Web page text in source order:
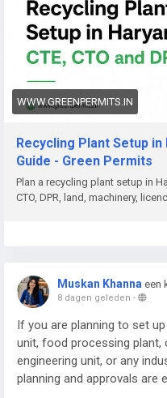
📞 Get Expert Assistance
Haryana
Need help with Recycling
approvals (HSPCB CTE/
documentation, or
Consulting can assist you.
📞 Phone: +91 78350 06182
📧 Email:
Book a consultation with
WWW.GREENPERMITS.IN
Recycling Plant Setup in
Guide - Green Permits
Plan a recycling plant setup in
CTO, DPR, land, machinery,
Muskan Khanna een
8 dagen geleden -
If you are planning to set
unit, food processing plant,
engineering unit, or any
planning and approvals are